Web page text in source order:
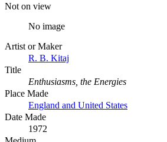
Not on view
No image
Artist or Maker
R. B. Kitaj
Title
Enthusiasms, the Energies
Place Made
England and United States
Date Made
1972